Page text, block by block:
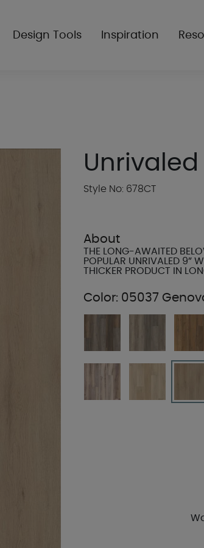
Design Tools Inspiration
Unrivaled
Style No: 678CT
About
THE LONG-AWAITED
POPULAR UNRIVALED 9”
THICKER PRODUCT IN
Color: 05037